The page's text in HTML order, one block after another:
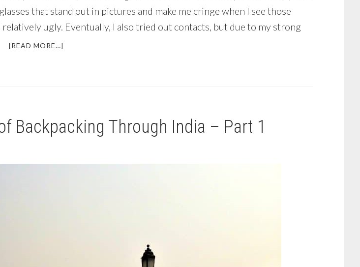
that stand out in pictures and make me cringe when I see those
ugly. Eventually, I also tried out contacts, but due to my strong
[READ MORE…]
PRK
RECOVERY
Backpacking Through India – Part 1